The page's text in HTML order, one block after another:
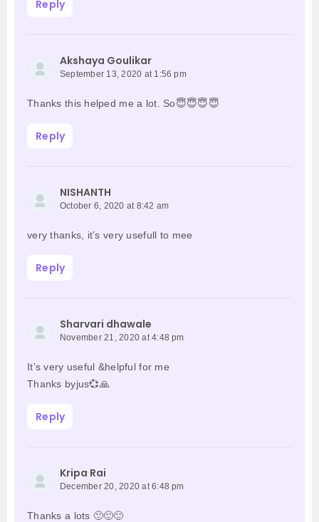
Reply
Akshaya Goulikar
September 13, 2020 at 1:56 pm
Thanks this helped me a lot. So😇😇😇😇
Reply
NISHANTH
October 6, 2020 at 8:42 am
very thanks, it’s very usefull to mee
Reply
Sharvari dhawale
November 21, 2020 at 4:48 pm
It’s very useful &helpful for me
Thanks byjus💞🙏
Reply
Kripa Rai
December 20, 2020 at 6:48 pm
Thanks a lots 🙂🙂🙂